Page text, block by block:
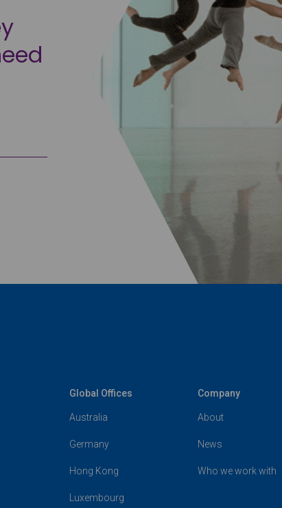
Global Offices
Australia
Germany
Hong Kong
Luxembourg
Company
About
News
Who we work with